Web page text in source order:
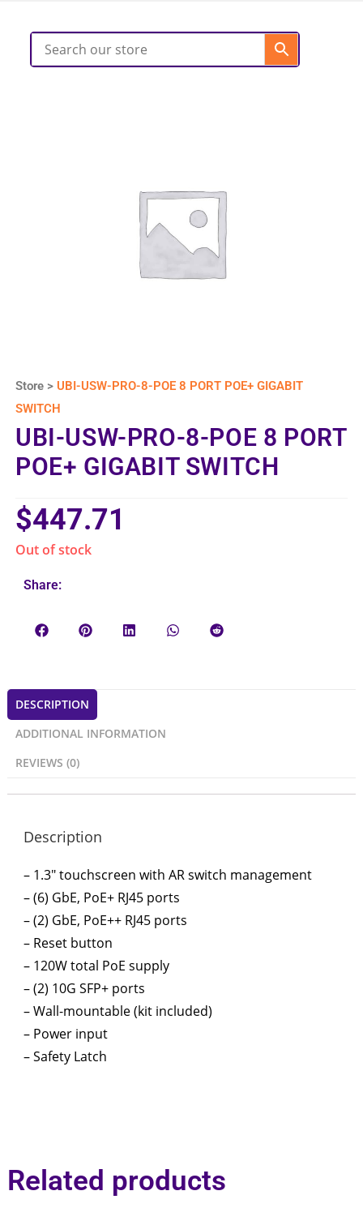
Store >UBI-USW-PRO-8-POE 8 PORT POE+ GIGABIT
SWITCH
UBI-USW-PRO-8-POE 8 PORT
POE+ GIGABIT SWITCH
$447.71
Out of stock
Share:
DESCRIPTION
ADDITIONAL INFORMATION
REVIEWS (0)
Description
– 1.3″ touchscreen with AR switch management
– (6) GbE, PoE+ RJ45 ports
– (2) GbE, PoE++ RJ45 ports
– Reset button
– 120W total PoE supply
– (2) 10G SFP+ ports
– Wall-mountable (kit included)
– Power input
– Safety Latch
Related products